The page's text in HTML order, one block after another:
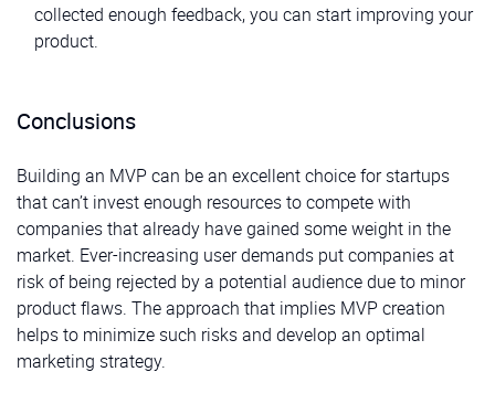
collected enough feedback, you can start improving your
product.
Conclusions
Building an MVP can be an excellent choice for startups
that can’t invest enough resources to compete with
companies that already have gained some weight in the
market. Ever-increasing user demands put companies at
risk of being rejected by a potential audience due to minor
product flaws. The approach that implies MVP creation
helps to minimize such risks and develop an optimal
marketing strategy.